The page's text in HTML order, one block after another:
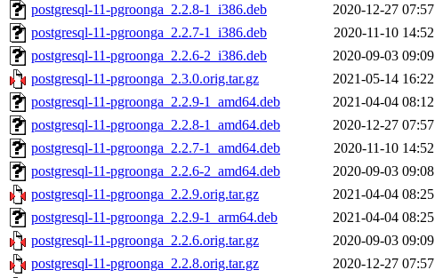
postgresql-11-pgroonga_2.2.8-1_i386.deb
2020-12-27 07:57
postgresql-11-pgroonga_2.2.7-1_i386.deb
2020-11-10 14:52
postgresql-11-pgroonga_2.2.6-2_i386.deb
2020-09-03 09:09
postgresql-11-pgroonga_2.3.0.orig.tar.gz
2021-05-14 16:22
postgresql-11-pgroonga_2.2.9-1_amd64.deb
2021-04-04 08:12
postgresql-11-pgroonga_2.2.8-1_amd64.deb
2020-12-27 07:57
postgresql-11-pgroonga_2.2.7-1_amd64.deb
2020-11-10 14:52
postgresql-11-pgroonga_2.2.6-2_amd64.deb
2020-09-03 09:08
postgresql-11-pgroonga_2.2.9.orig.tar.gz
2021-04-04 08:25
postgresql-11-pgroonga_2.2.9-1_arm64.deb
2021-04-04 08:25
postgresql-11-pgroonga_2.2.6.orig.tar.gz
2020-09-03 09:09
postgresql-11-pgroonga_2.2.8.orig.tar.gz
2020-12-27 07:57